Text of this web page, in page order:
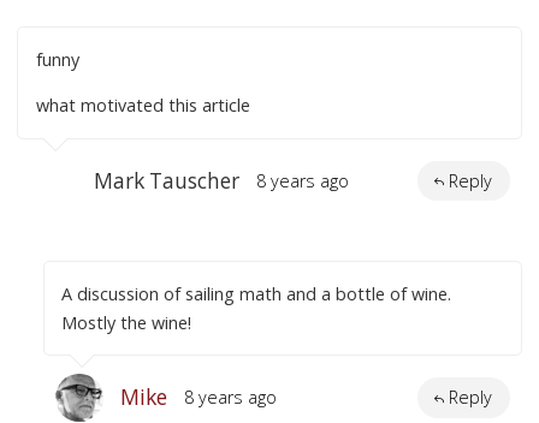
funny
what motivated this article
Mark Tauscher 8 years ago Reply
A discussion of sailing math and a bottle of wine.
Mostly the wine!
Mike 8 years ago Reply